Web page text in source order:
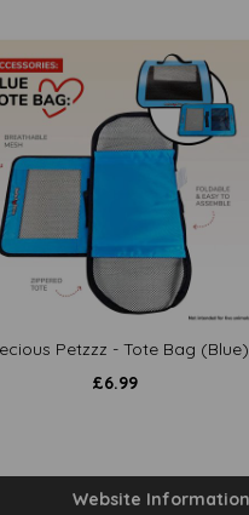
Petzzz - Tote Bag (Blue)
£6.99
Website Information